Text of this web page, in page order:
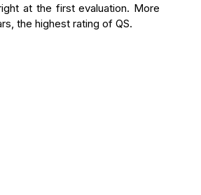
at the first evaluation. More
the highest rating of QS.